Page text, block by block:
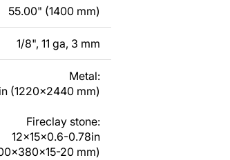
55.00" (1400 mm)
1/8", 11 ga, 3 mm
Metal:
(1220x2440 mm)
Fireclay stone:
12x15x0.6-0.78in
20 mm)